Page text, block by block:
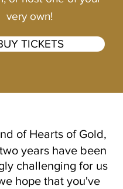
very own!
TICKETS
of Hearts of Gold,
years have been
challenging for us
hope that you've